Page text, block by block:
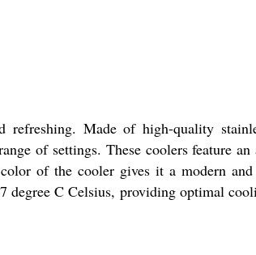
Made of high-quality
of settings. These coolers feature
of the cooler gives it a modern
C Celsius, providing optimal